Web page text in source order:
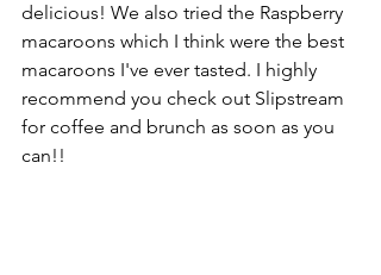
delicious! We also tried the Raspberry
macaroons which I think were the best
macaroons I've ever tasted. I highly
recommend you check out Slipstream
for coffee and brunch as soon as you
can!!